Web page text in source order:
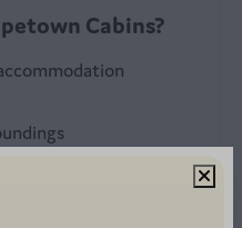
Cabins?